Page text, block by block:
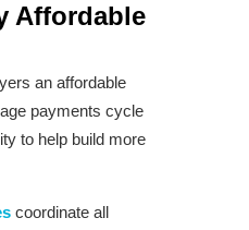
Affordable
an affordable
payments cycle
to help build more
coordinate all